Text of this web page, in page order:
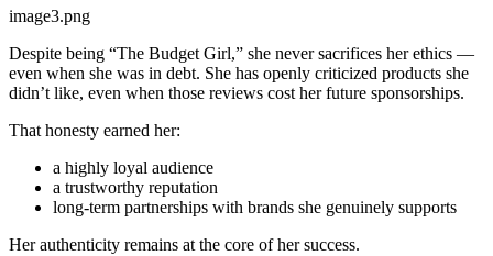
image3.png
Despite being “The Budget Girl,” she never sacrifices her ethics —
even when she was in debt. She has openly criticized products she
didn’t like, even when those reviews cost her future sponsorships.
That honesty earned her:
a highly loyal audience
a trustworthy reputation
long-term partnerships with brands she genuinely supports
Her authenticity remains at the core of her success.